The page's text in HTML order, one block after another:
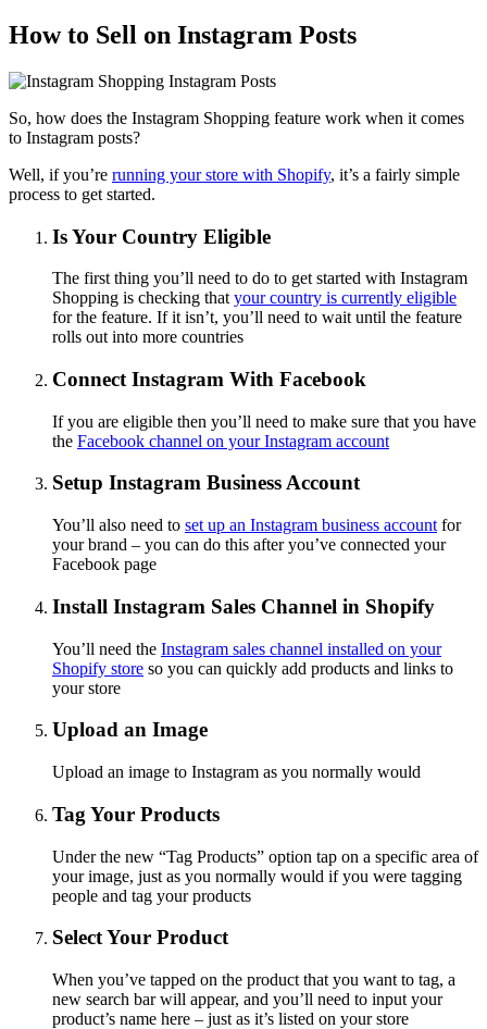
How to Sell on Instagram Posts
So, how does the Instagram Shopping feature work when it comes
to Instagram posts?
Well, if you’re running your store with Shopify, it’s a fairly simple
process to get started.
Is Your Country Eligible
The first thing you’ll need to do to get started with Instagram
Shopping is checking that your country is currently eligible
for the feature. If it isn’t, you’ll need to wait until the feature
rolls out into more countries
Connect Instagram With Facebook
If you are eligible then you’ll need to make sure that you have
the Facebook channel on your Instagram account
Setup Instagram Business Account
You’ll also need to set up an Instagram business account for
your brand – you can do this after you’ve connected your
Facebook page
Install Instagram Sales Channel in Shopify
You’ll need the Instagram sales channel installed on your
Shopify store so you can quickly add products and links to
your store
Upload an Image
Upload an image to Instagram as you normally would
Tag Your Products
Under the new “Tag Products” option tap on a specific area of
your image, just as you normally would if you were tagging
people and tag your products
Select Your Product
When you’ve tapped on the product that you want to tag, a
new search bar will appear, and you’ll need to input your
product’s name here – just as it’s listed on your store